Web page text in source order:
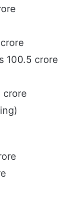
100.5 crore
crore